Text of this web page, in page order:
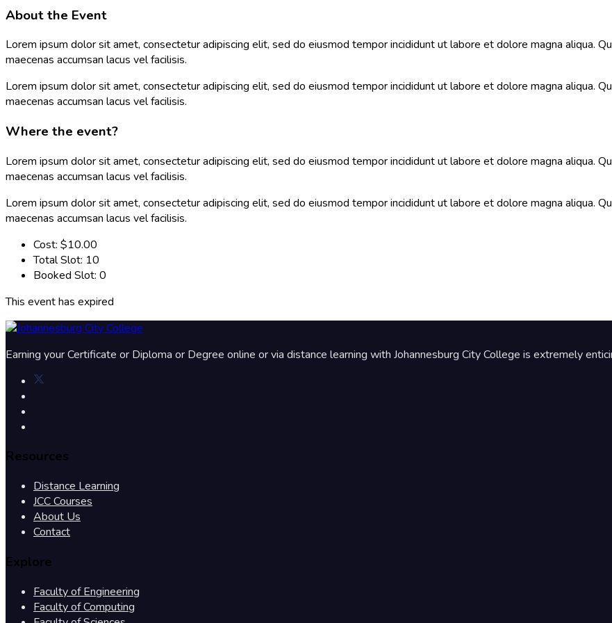
About the Event
Lorem ipsum dolor sit amet, consectetur adipiscing elit, sed do eiusmod tempor incididunt ut labore et dolore magna aliqua.
maecenas accumsan lacus vel facilisis.
Lorem ipsum dolor sit amet, consectetur adipiscing elit, sed do eiusmod tempor incididunt ut labore et dolore magna aliqua.
maecenas accumsan lacus vel facilisis.
Where the event?
Lorem ipsum dolor sit amet, consectetur adipiscing elit, sed do eiusmod tempor incididunt ut labore et dolore magna aliqua.
maecenas accumsan lacus vel facilisis.
Lorem ipsum dolor sit amet, consectetur adipiscing elit, sed do eiusmod tempor incididunt ut labore et dolore magna aliqua.
maecenas accumsan lacus vel facilisis.
Cost: $10.00
Total Slot: 10
Booked Slot: 0
This event has expired
Earning your Certificate or Diploma or Degree online or via distance learning with Johannesburg City College is extremely
Resources
Distance Learning
JCC Courses
About Us
Contact
Explore
Faculty of Engineering
Faculty of Computing